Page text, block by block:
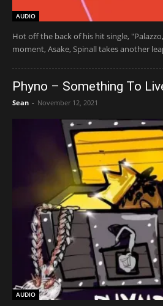
AUDIO
Hot off the back of his hit single,
moment, Asake, Spinall takes another
Phyno – Something To
Sean - November 12, 2021
AUDIO